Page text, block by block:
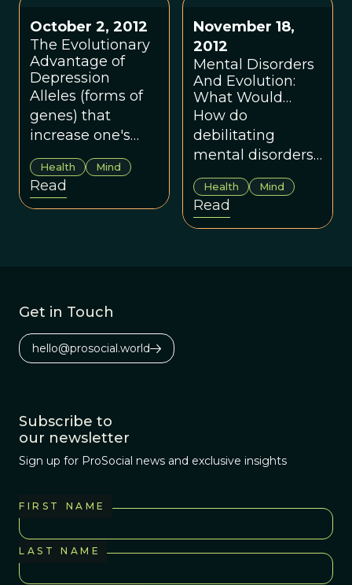
October 2, 2012
The Evolutionary
Advantage of
Depression
Alleles (forms of
genes) that
increase one's
risk for
depression also
enhance immune
responses to
Health Mind
Read
November 18,
2012
Mental Disorders
And Evolution:
What Would
Darwin Say About
Schizophrenia?
How do
debilitating
mental disorders
survive natural
selection?
Health Mind
Read
Get in Touch
hello@prosocial.world
Subscribe to
our newsletter
Sign up for ProSocial news and exclusive insights
FIRST NAME
LAST NAME